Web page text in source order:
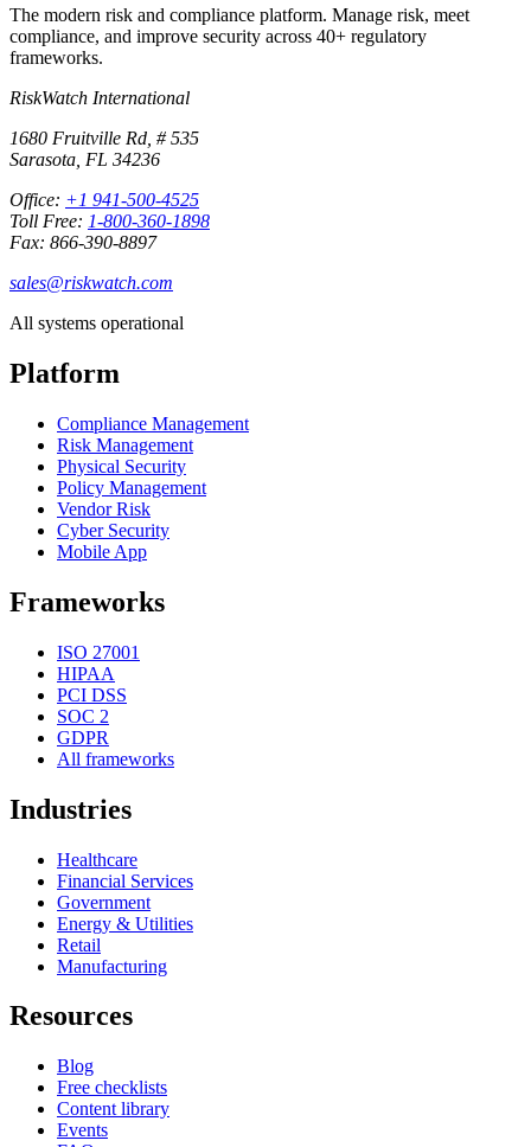
The modern risk and compliance platform. Manage risk, meet
compliance, and improve security across 40+ regulatory
frameworks.
RiskWatch International
1680 Fruitville Rd, # 535
Sarasota, FL 34236
Office: +1 941-500-4525
Toll Free: 1-800-360-1898
Fax: 866-390-8897
sales@riskwatch.com
All systems operational
Platform
Compliance Management
Risk Management
Physical Security
Policy Management
Vendor Risk
Cyber Security
Mobile App
Frameworks
ISO 27001
HIPAA
PCI DSS
SOC 2
GDPR
All frameworks
Industries
Healthcare
Financial Services
Government
Energy & Utilities
Retail
Manufacturing
Resources
Blog
Free checklists
Content library
Events